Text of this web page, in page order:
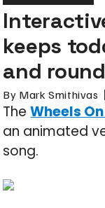
keeps
and round
By Mark Smithivas
TheWheels
an animated
song.